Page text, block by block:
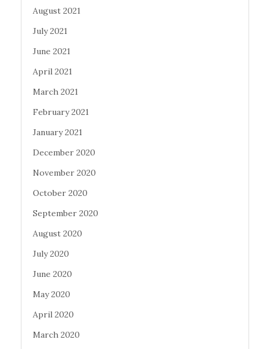
August 2021
July 2021
June 2021
April 2021
March 2021
February 2021
January 2021
December 2020
November 2020
October 2020
September 2020
August 2020
July 2020
June 2020
May 2020
April 2020
March 2020